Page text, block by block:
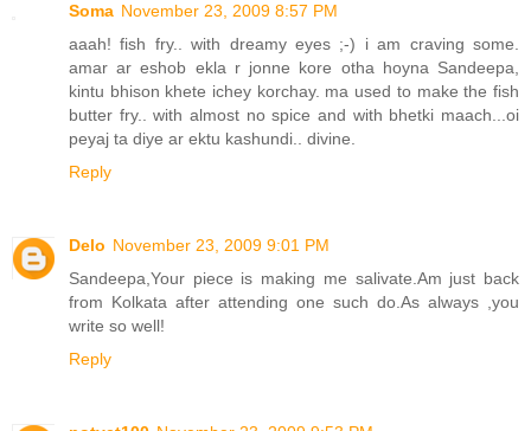
Soma November 23, 2009 8:57 PM
aaah! fish fry.. with dreamy eyes ;-) i am craving some.
amar ar eshob ekla r jonne kore otha hoyna Sandeepa,
kintu bhison khete ichey korchay. ma used to make the fish
butter fry.. with almost no spice and with bhetki maach...oi
peyaj ta diye ar ektu kashundi.. divine.
Reply
Delo November 23, 2009 9:01 PM
Sandeepa,Your piece is making me salivate.Am just back
from Kolkata after attending one such do.As always ,you
write so well!
Reply